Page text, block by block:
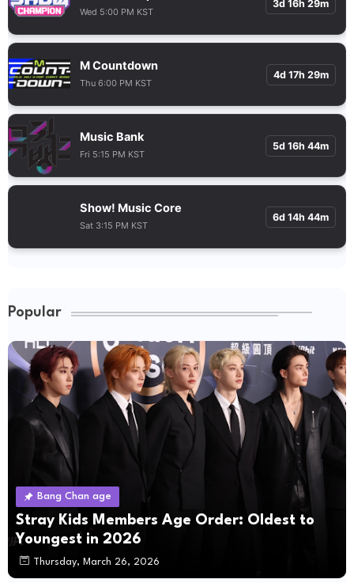
Wed 5:00 PM KST
3d 16h 29m
M Countdown
Thu 6:00 PM KST
4d 17h 29m
Music Bank
Fri 5:15 PM KST
5d 16h 44m
Show! Music Core
Sat 3:15 PM KST
6d 14h 44m
Popular
Bang Chan age
Stray Kids Members Age Order: Oldest to
Youngest in 2026
Thursday, March 26, 2026